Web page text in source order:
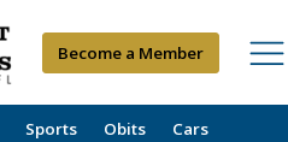
Become a Member
Sports Obits Cars